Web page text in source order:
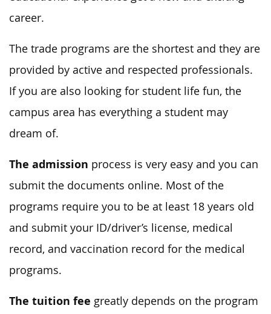
career.
The trade programs are the shortest and they are
provided by active and respected professionals.
If you are also looking for student life fun, the
campus area has everything a student may
dream of.
The admission process is very easy and you can
submit the documents online. Most of the
programs require you to be at least 18 years old
and submit your ID/driver’s license, medical
record, and vaccination record for the medical
programs.
The tuition fee greatly depends on the program